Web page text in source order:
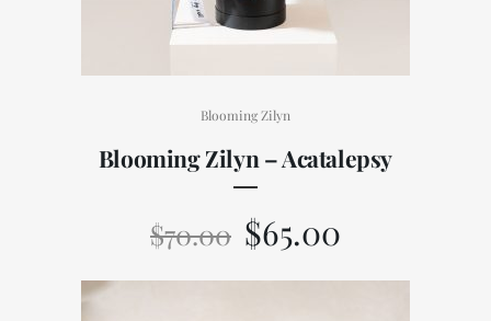
Blooming Zilyn
Blooming Zilyn – Acatalepsy
$70.00 $65.00